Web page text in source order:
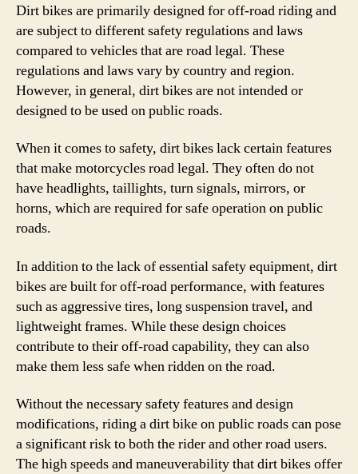
Dirt bikes are primarily designed for off-road riding and
are subject to different safety regulations and laws
compared to vehicles that are road legal. These
regulations and laws vary by country and region.
However, in general, dirt bikes are not intended or
designed to be used on public roads.
When it comes to safety, dirt bikes lack certain features
that make motorcycles road legal. They often do not
have headlights, taillights, turn signals, mirrors, or
horns, which are required for safe operation on public
roads.
In addition to the lack of essential safety equipment, dirt
bikes are built for off-road performance, with features
such as aggressive tires, long suspension travel, and
lightweight frames. While these design choices
contribute to their off-road capability, they can also
make them less safe when ridden on the road.
Without the necessary safety features and design
modifications, riding a dirt bike on public roads can pose
a significant risk to both the rider and other road users.
The high speeds and maneuverability that dirt bikes offer